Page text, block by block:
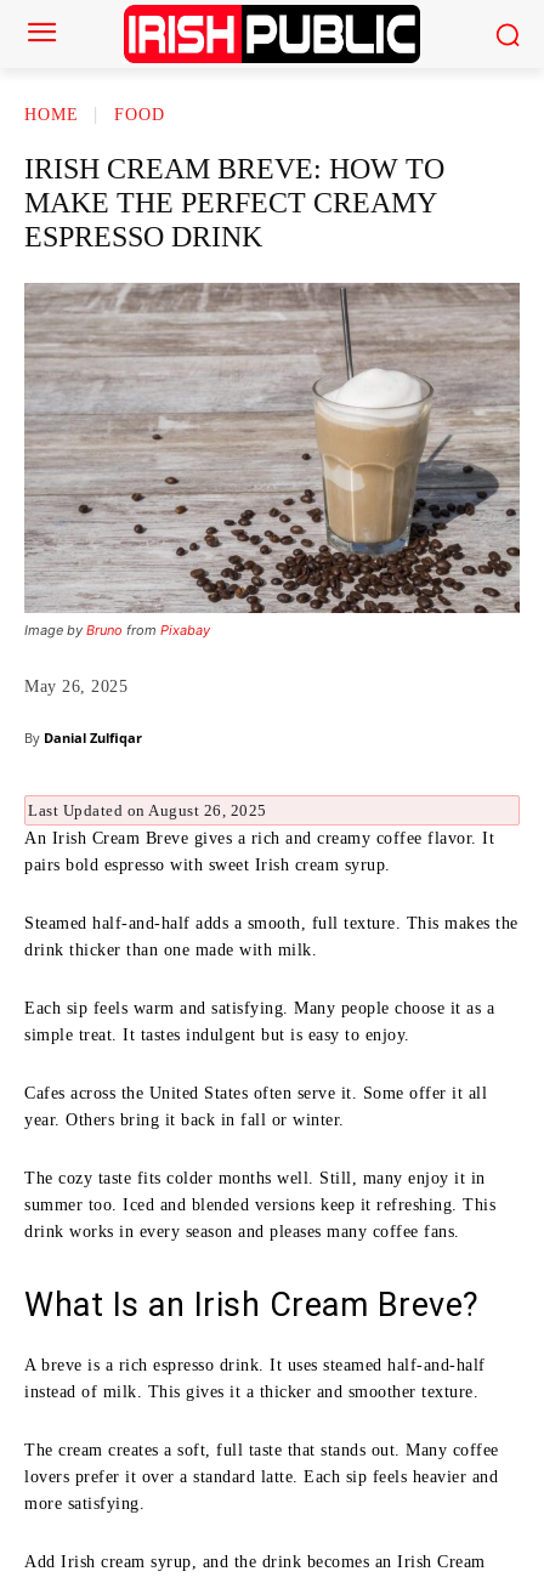
HOME FOOD
IRISH CREAM BREVE: HOW TO
MAKE THE PERFECT CREAMY
ESPRESSO DRINK
Image by Bruno from Pixabay
May 26, 2025
By Danial Zulfiqar
Last Updated on August 26, 2025
An Irish Cream Breve gives a rich and creamy coffee flavor. It
pairs bold espresso with sweet Irish cream syrup.
Steamed half-and-half adds a smooth, full texture. This makes the
drink thicker than one made with milk.
Each sip feels warm and satisfying. Many people choose it as a
simple treat. It tastes indulgent but is easy to enjoy.
Cafes across the United States often serve it. Some offer it all
year. Others bring it back in fall or winter.
The cozy taste fits colder months well. Still, many enjoy it in
summer too. Iced and blended versions keep it refreshing. This
drink works in every season and pleases many coffee fans.
What Is an Irish Cream Breve?
A breve is a rich espresso drink. It uses steamed half-and-half
instead of milk. This gives it a thicker and smoother texture.
The cream creates a soft, full taste that stands out. Many coffee
lovers prefer it over a standard latte. Each sip feels heavier and
more satisfying.
Add Irish cream syrup, and the drink becomes an Irish Cream